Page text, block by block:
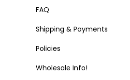
FAQ
Shipping & Payments
Policies
Wholesale Info!